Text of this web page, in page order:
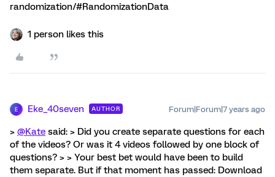
randomization/#RandomizationData
1 person likes this
E Eke_40seven AUTHOR Forum|Forum|7 years ago
> @Kate said: > Did you create separate questions for each
of the videos? Or was it 4 videos followed by one block of
questions? > > Your best bet would have been to build
them separate. But if that moment has passed: Download